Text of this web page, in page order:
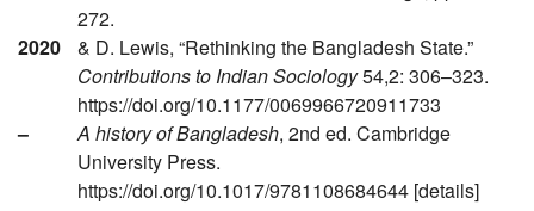
272.
2020
& D. Lewis, “Rethinking the Bangladesh State.”
Contributions to Indian Sociology54,2: 306–323.
https://doi.org/10.1177/0069966720911733
–
A history of Bangladesh, 2nd ed. Cambridge
University Press.
https://doi.org/10.1017/9781108684644 [details]